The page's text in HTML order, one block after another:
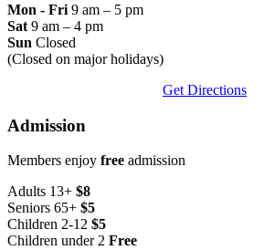
Mon - Fri 9 am – 5 pm
Sat 9 am – 4 pm
Sun Closed
(Closed on major holidays)
Get Directions
Admission
Members enjoy free admission
Adults 13+ $8
Seniors 65+ $5
Children 2-12 $5
Children under 2 Free